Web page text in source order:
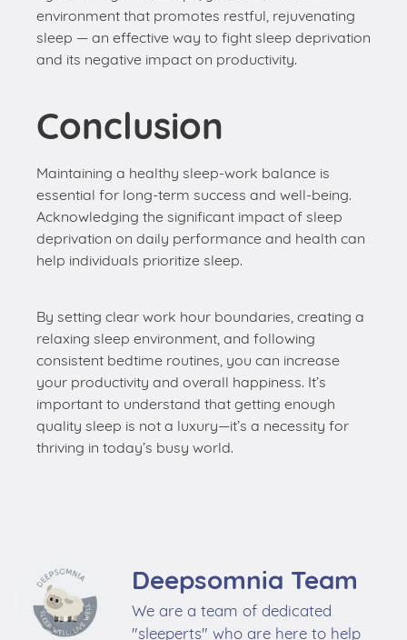
Conclusion
Acknowledging the significant impact of sleep
deprivation on daily performance and health can
help individuals prioritize sleep.
By setting clear work hour boundaries, creating a
relaxing sleep environment, and following
consistent bedtime routines, you can increase
important to understand that getting enough
quality sleep is not a luxury—it’s a necessity for
thriving in today’s busy world.
better. Sleep Well, Live Well!